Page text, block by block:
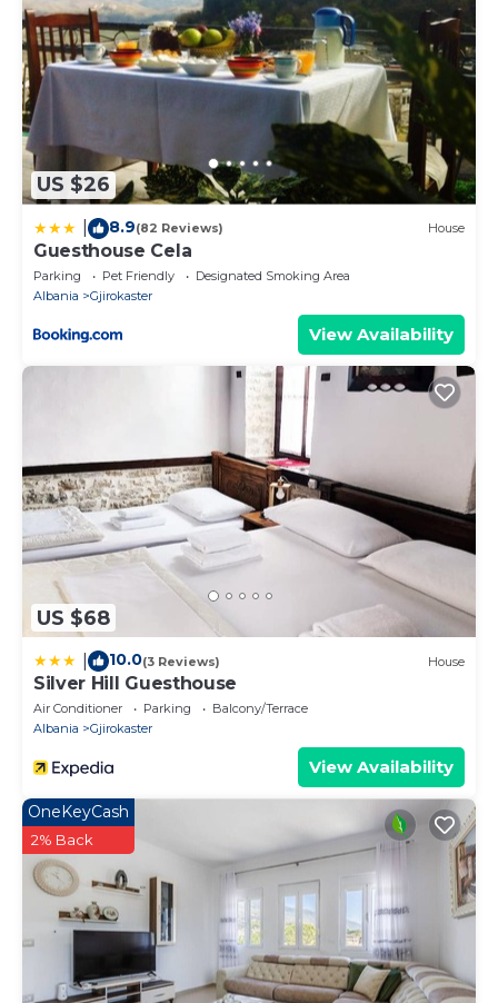
US $26
8.9(82 Reviews) House
Guesthouse Cela
Parking Pet Friendly
Designated Smoking Area
Albania
Gjirokaster
View Availability
US $68
10.0(3 Reviews) House
Silver Hill Guesthouse
Air Conditioner Parking
Balcony/Terrace
Albania
Gjirokaster
View Availability
OneKeyCash
2% Back